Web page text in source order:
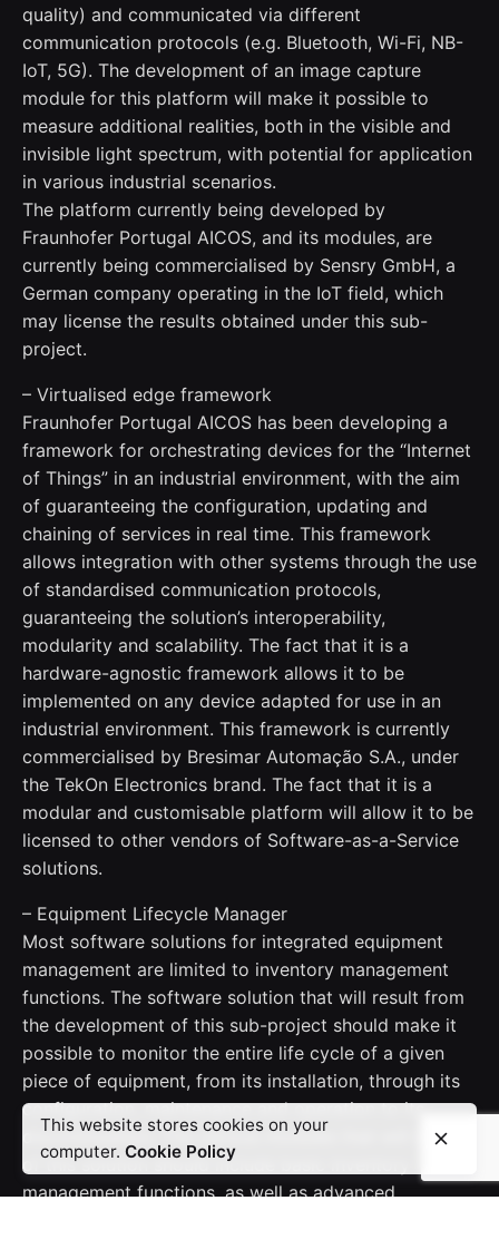
quality) and communicated via different
communication protocols (e.g. Bluetooth, Wi-Fi, NB-
IoT, 5G). The development of an image capture
module for this platform will make it possible to
measure additional realities, both in the visible and
invisible light spectrum, with potential for application
in various industrial scenarios.
The platform currently being developed by
Fraunhofer Portugal AICOS, and its modules, are
currently being commercialised by Sensry GmbH, a
German company operating in the IoT field, which
may license the results obtained under this sub-
project.
– Virtualised edge framework
Fraunhofer Portugal AICOS has been developing a
framework for orchestrating devices for the “Internet
of Things” in an industrial environment, with the aim
of guaranteeing the configuration, updating and
chaining of services in real time. This framework
allows integration with other systems through the use
of standardised communication protocols,
guaranteeing the solution’s interoperability,
modularity and scalability. The fact that it is a
hardware-agnostic framework allows it to be
implemented on any device adapted for use in an
industrial environment. This framework is currently
commercialised by Bresimar Automação S.A., under
the TekOn Electronics brand. The fact that it is a
modular and customisable platform will allow it to be
licensed to other vendors of Software-as-a-Service
solutions.
– Equipment Lifecycle Manager
Most software solutions for integrated equipment
management are limited to inventory management
functions. The software solution that will result from
the development of this sub-project should make it
possible to monitor the entire life cycle of a given
piece of equipment, from its installation, through its
configuration, maintenance and operation to its
discontinuation. The various modules that will be part
of this solution should include basic inventory
management functions, as well as advanced
This website stores cookies on your
computer. Cookie Policy